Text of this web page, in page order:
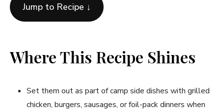
Jump to Recipe ↓
Where This Recipe Shines
Set them out as part of camp side dishes with grilled
chicken, burgers, sausages, or foil-pack dinners when